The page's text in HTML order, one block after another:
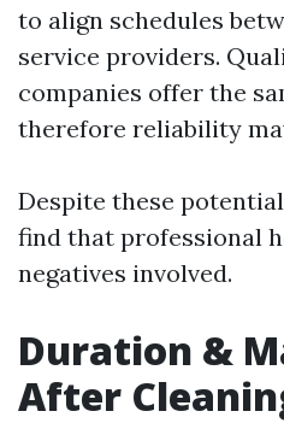
to align schedules
service providers.
companies offer the
therefore reliability
Despite these
find that professional
negatives involved.
Duration &
After